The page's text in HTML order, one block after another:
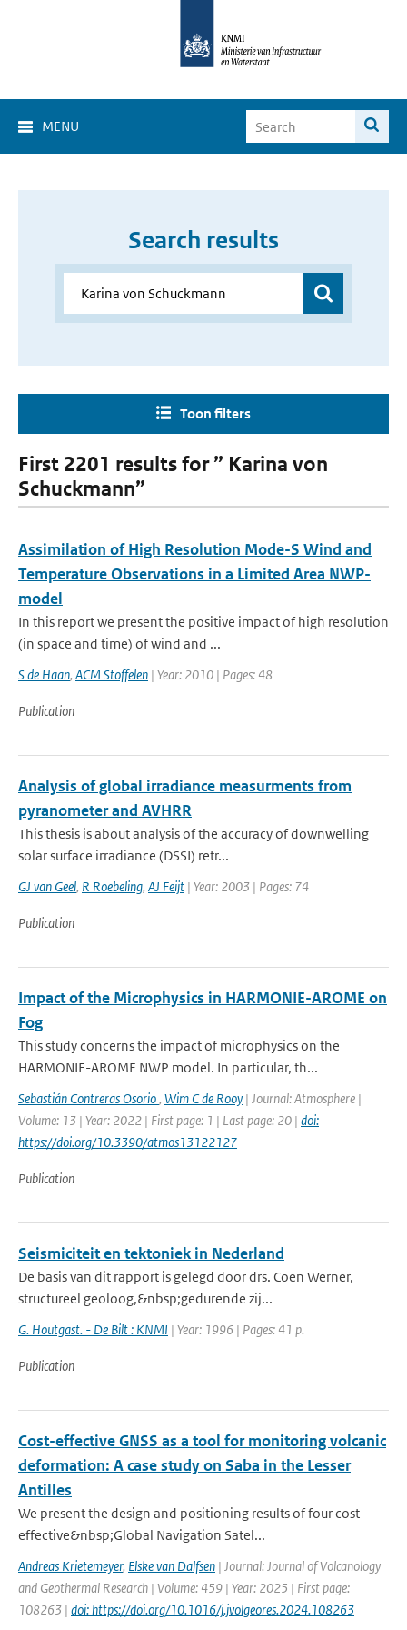
MENU
Search results
Toon filters
First 2201 results for ” Karina von
Schuckmann”
Assimilation of High Resolution Mode-S Wind and
Temperature Observations in a Limited Area NWP-
model
In this report we present the positive impact of high resolution
(in space and time) of wind and ...
S de Haan, ACM Stoffelen | Year: 2010 | Pages: 48
Publication
Analysis of global irradiance measurments from
pyranometer and AVHRR
This thesis is about analysis of the accuracy of downwelling
solar surface irradiance (DSSI) retr...
GJ van Geel, R Roebeling, AJ Feijt | Year: 2003 | Pages: 74
Publication
Impact of the Microphysics in HARMONIE-AROME on
Fog
This study concerns the impact of microphysics on the
HARMONIE-AROME NWP model. In particular, th...
Sebastián Contreras Osorio, Wim C de Rooy | Journal: Atmosphere |
Volume: 13 | Year: 2022 | First page: 1 | Last page: 20 | doi:
https://doi.org/10.3390/atmos13122127
Publication
Seismiciteit en tektoniek in Nederland
De basis van dit rapport is gelegd door drs. Coen Werner,
structureel geoloog,&nbsp;gedurende zij...
G. Houtgast. - De Bilt : KNMI | Year: 1996 | Pages: 41 p.
Publication
Cost-effective GNSS as a tool for monitoring volcanic
deformation: A case study on Saba in the Lesser
Antilles
We present the design and positioning results of four cost-
effective&nbsp;Global Navigation Satel...
Andreas Krietemeyer, Elske van Dalfsen | Journal: Journal of Volcanology
and Geothermal Research | Volume: 459 | Year: 2025 | First page:
108263 | doi: https://doi.org/10.1016/j.jvolgeores.2024.108263